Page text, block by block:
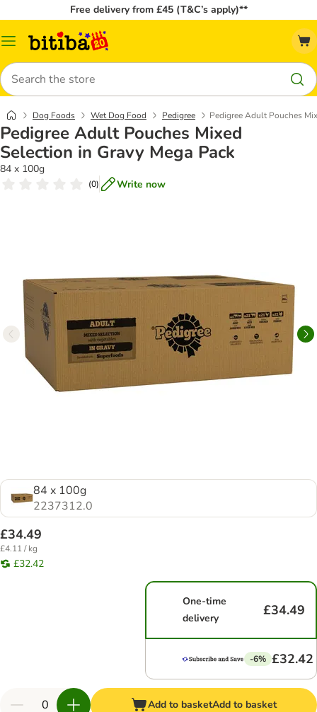
Free delivery from £45 (T&C’s apply)**
Catalog
Search
Dog Foods Wet Dog Food Pedigree Pedigree Adult Pouches
Pedigree Adult Pouches Mixed
Selection in Gravy Mega Pack
84 x 100g
(0) Write now
84 x 100g
2237312.0
£34.49
£4.11 / kg
£32.42
One-time
delivery
£34.49
-6% £32.42
Add to basketAdd to basket